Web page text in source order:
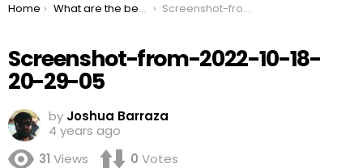
You are here:
Home What are the best heat lamps for your leopard gecko? Screenshot-from-2022-10-18-20-29-05
Screenshot-from-2022-10-18-
20-29-05
by Joshua Barraza
4 years ago
31 Views 0 Votes